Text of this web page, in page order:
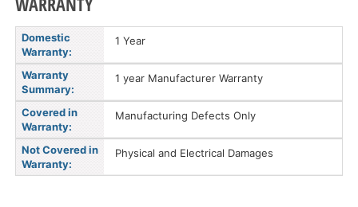
Domestic
Warranty:
1 Year
Warranty
Summary:
1 year Manufacturer Warranty
Covered in
Warranty:
Manufacturing Defects Only
Not Covered in
Warranty:
Physical and Electrical Damages